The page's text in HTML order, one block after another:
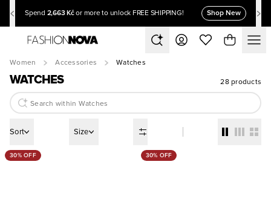
Spend 2,663 Kč or more to unlock FREE SHIPPING! Shop New
Women Accessories Watches
WATCHES 28 products
Sort Size
30% OFF 30% OFF